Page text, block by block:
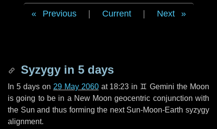
Previous Current Next
Syzygy in 5 days
In 5 dayson 29 May 2060at 18:23 in ♊ Gemini the Moon
is going to be in a New Moon geocentric conjunction with
the Sun and thus forming the next Sun-Moon-Earth syzygy
alignment.